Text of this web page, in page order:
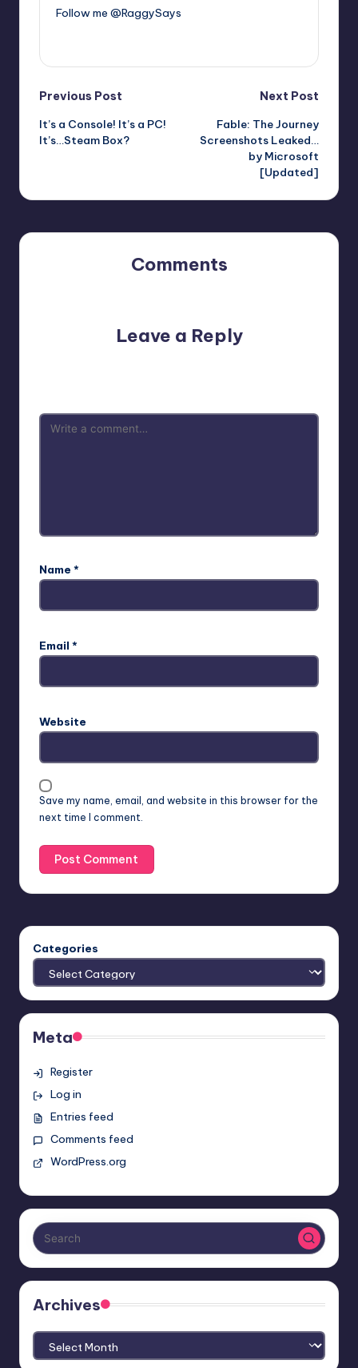
Follow me @RaggySays
Post
navigation
Previous Post
It’s a Console! It’s a PC!
It’s…Steam Box?
Next Post
Fable: The Journey
Screenshots Leaked…
by Microsoft
[Updated]
Comments
Leave a Reply
Name *
Email *
Website
Save my name, email, and website in this browser for the
next time I comment.
Categories
Meta
Register
Log in
Entries feed
Comments feed
WordPress.org
Archives
Archives